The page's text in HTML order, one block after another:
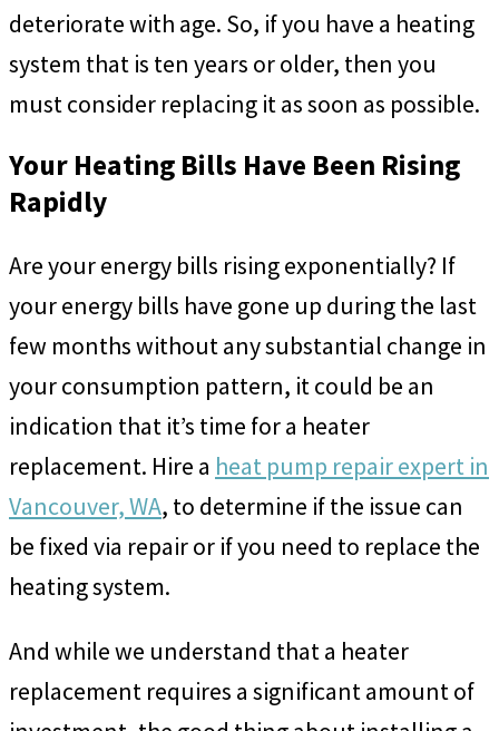
deteriorate with age. So, if you have a heating
system that is ten years or older, then you
must consider replacing it as soon as possible.
Your Heating Bills Have Been Rising
Rapidly
Are your energy bills rising exponentially? If
your energy bills have gone up during the last
few months without any substantial change in
your consumption pattern, it could be an
indication that it’s time for a heater
replacement. Hire a heat pump repair expert in
Vancouver, WA, to determine if the issue can
be fixed via repair or if you need to replace the
heating system.
And while we understand that a heater
replacement requires a significant amount of